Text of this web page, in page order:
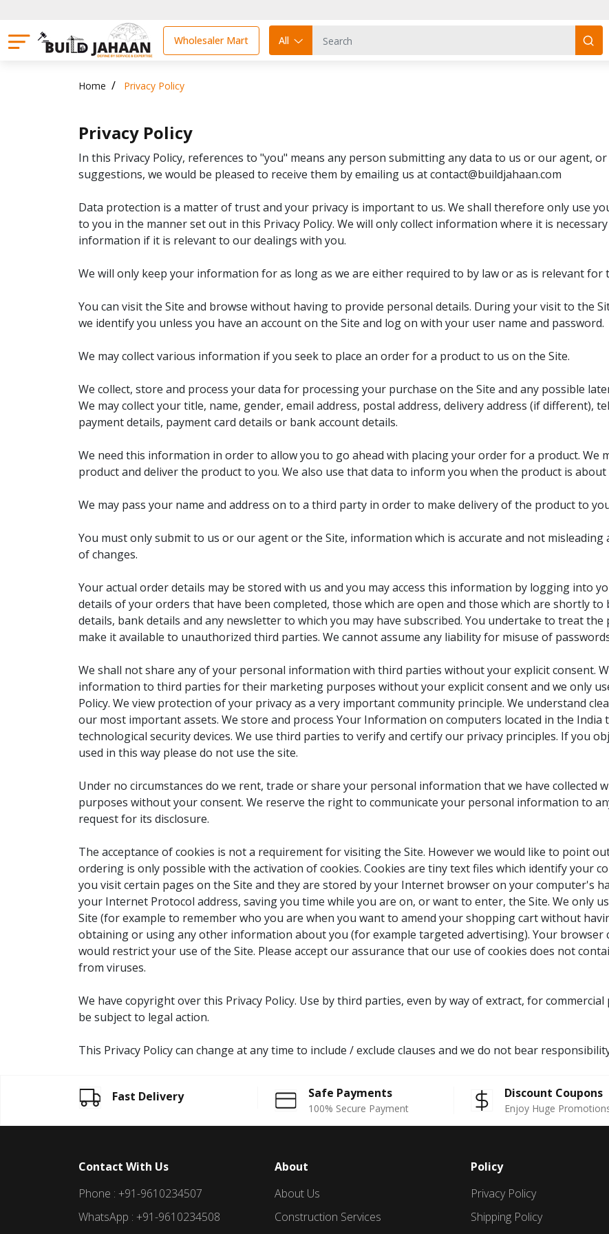
Wholesaler Mart All
Home Privacy Policy
Privacy Policy
In this Privacy Policy, references to "you" means any person submitting any data to us or our agent,
suggestions, we would be pleased to receive them by emailing us at contact@buildjahaan.com
Data protection is a matter of trust and your privacy is important to us. We shall therefore only use
to you in the manner set out in this Privacy Policy. We will only collect information where it is
information if it is relevant to our dealings with you.
We will only keep your information for as long as we are either required to by law or as is relevant for
You can visit the Site and browse without having to provide personal details. During your visit to the
we identify you unless you have an account on the Site and log on with your user name and password.
We may collect various information if you seek to place an order for a product to us on the Site.
We collect, store and process your data for processing your purchase on the Site and any possible
We may collect your title, name, gender, email address, postal address, delivery address (if different),
payment details, payment card details or bank account details.
We need this information in order to allow you to go ahead with placing your order for a product. We
product and deliver the product to you. We also use that data to inform you when the product is about
We may pass your name and address on to a third party in order to make delivery of the product to
You must only submit to us or our agent or the Site, information which is accurate and not
of changes.
Your actual order details may be stored with us and you may access this information by logging into
details of your orders that have been completed, those which are open and those which are shortly to
details, bank details and any newsletter to which you may have subscribed. You undertake to treat
make it available to unauthorized third parties. We cannot assume any liability for misuse of
We shall not share any of your personal information with third parties without your explicit consent.
information to third parties for their marketing purposes without your explicit consent and we only
Policy. We view protection of your privacy as a very important community principle. We understand
our most important assets. We store and process Your Information on computers located in the India
technological security devices. We use third parties to verify and certify our privacy principles. If you
used in this way please do not use the site.
Under no circumstances do we rent, trade or share your personal information that we have collected
purposes without your consent. We reserve the right to communicate your personal information to
request for its disclosure.
The acceptance of cookies is not a requirement for visiting the Site. However we would like to point
ordering is only possible with the activation of cookies. Cookies are tiny text files which identify your
you visit certain pages on the Site and they are stored by your Internet browser on your computer's
your Internet Protocol address, saving you time while you are on, or want to enter, the Site. We only
Site (for example to remember who you are when you want to amend your shopping cart without
obtaining or using any other information about you (for example targeted advertising). Your browser
would restrict your use of the Site. Please accept our assurance that our use of cookies does not
from viruses.
We have copyright over this Privacy Policy. Use by third parties, even by way of extract, for
be subject to legal action.
This Privacy Policy can change at any time to include / exclude clauses and we do not bear
Fast Delivery Safe Payments
100% Secure Payment
Discount Coupons
Enjoy Huge
Contact With Us
Phone : +91-9610234507
WhatsApp : +91-9610234508
About
About Us
Construction Services
Policy
Privacy Policy
Shipping Policy